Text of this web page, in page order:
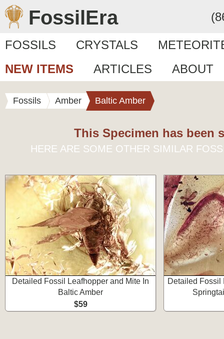
FossilEra
FOSSILS CRYSTALS
NEW ITEMS
ARTICLES ABOUT
Fossils Amber Baltic Amber
This Specimen has been
HERE ARE SOME OTHER SIMILAR
Detailed Fossil Leafhopper and Mite In
Baltic Amber
$59
Detailed Fossil